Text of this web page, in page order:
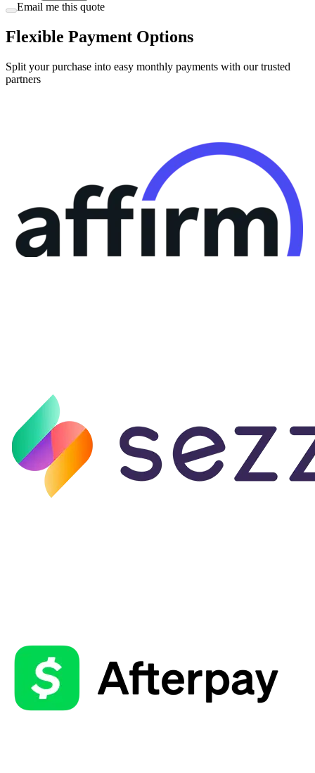
Email me this quote
Flexible Payment Options
Split your purchase into easy monthly payments with our trusted
partners